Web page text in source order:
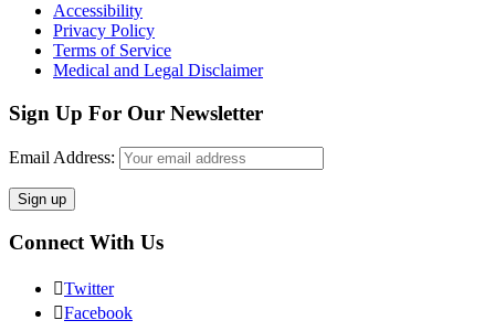
Accessibility
Privacy Policy
Terms of Service
Medical and Legal Disclaimer
Sign Up For Our Newsletter
Email Address:
Connect With Us
Twitter
Facebook